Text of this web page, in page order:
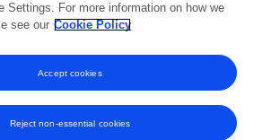
2023 2024 2025 2026
Settings. For more information on how we
see our Cookie Policy
Reject non-essential cookies
Accept cookies